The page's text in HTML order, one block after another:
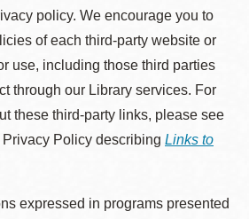
policy. We encourage you to
of each third-party website or
use, including those third parties
through our Library services. For
these third-party links, please see
Privacy Policy describing Links to
expressed in programs presented